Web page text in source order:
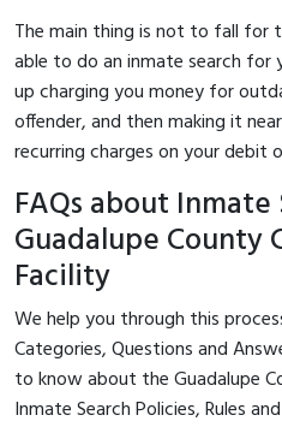
The main thing is not to fall for
able to do an inmate search for
up charging you money for
offender, and then making it
recurring charges on your debit
FAQs about
Guadalupe County
Facility
We help you through this
Categories, Questions and
to know about the Guadalupe
Inmate Search Policies, Rules